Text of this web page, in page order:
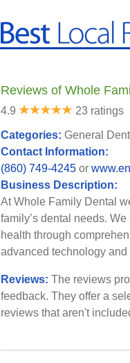
Reviews of Whole
4.9 23 ratings
Categories: General
Contact Information:
(860) 749-4245 or
Business Description:
At Whole Family Dental
family’s dental needs.
health through
advanced technology
Reviews: The reviews
feedback. They offer a
reviews that aren't